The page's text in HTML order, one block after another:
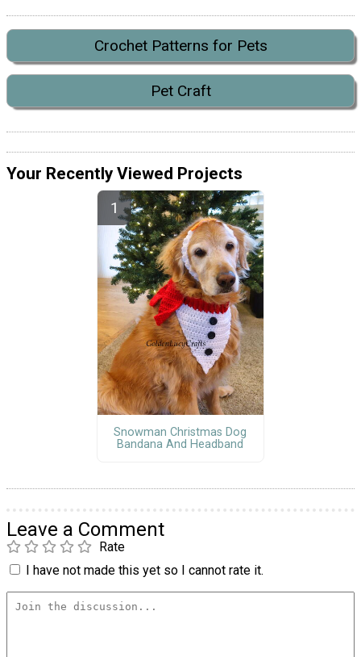
Crochet Patterns for Pets
Pet Craft
Your Recently Viewed Projects
Snowman Christmas Dog
Bandana And Headband
Leave a Comment
Rate
I have not made this yet so I cannot rate it.